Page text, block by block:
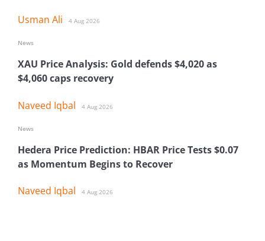
Usman Ali 4 Aug 2026
XAU Price Analysis: Gold defends $4,020 as
$4,060 caps recovery
Naveed Iqbal 4 Aug 2026
News
Hedera Price Prediction: HBAR Price Tests $0.07
as Momentum Begins to Recover
Naveed Iqbal 4 Aug 2026
News